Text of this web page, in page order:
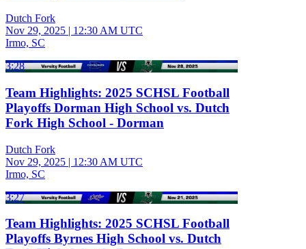
Dutch Fork
Nov 29, 2025 | 12:30 AM UTC
Irmo, SC
3:28
Team Highlights: 2025 SCHSL Football
Playoffs Dorman High School vs. Dutch
Fork High School - Dorman
Dutch Fork
Nov 29, 2025 | 12:30 AM UTC
Irmo, SC
3:27
Team Highlights: 2025 SCHSL Football
Playoffs Byrnes High School vs. Dutch